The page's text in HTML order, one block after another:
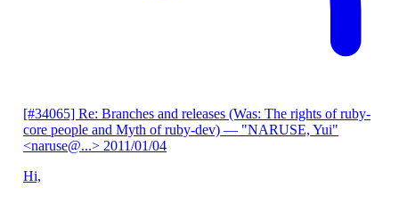
[#34065] Re: Branches and releases (Was: The rights of ruby-
core people and Myth of ruby-dev) — "NARUSE, Yui"
<naruse@...> 2011/01/04
Hi,